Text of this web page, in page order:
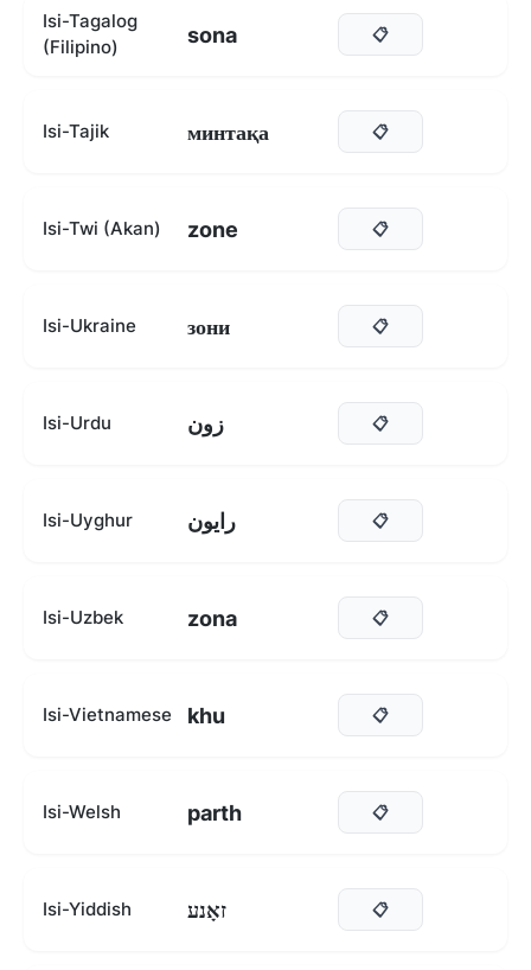
Isi-Tagalog
(Filipino)
sona 📋
Isi-Tajik минтақа 📋
Isi-Twi (Akan) zone 📋
Isi-Ukraine зони 📋
Isi-Urdu زون 📋
Isi-Uyghur رايون 📋
Isi-Uzbek zona 📋
Isi-Vietnamese khu 📋
Isi-Welsh parth 📋
Isi-Yiddish זאָנע 📋